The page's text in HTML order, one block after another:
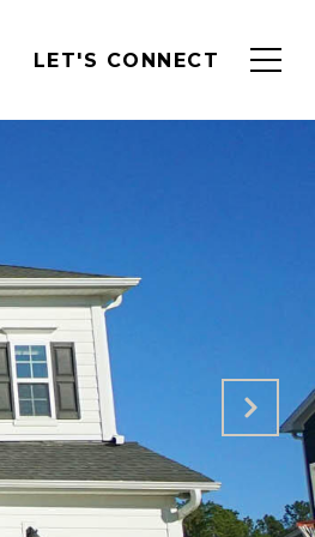
LET'S CONNECT